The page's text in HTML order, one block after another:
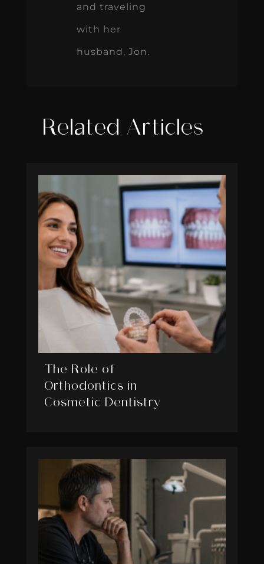
and traveling
with her
husband, Jon.
Related Articles
The Role of
Orthodontics in
Cosmetic Dentistry